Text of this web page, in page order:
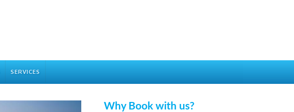
SERVICES
Why Book with us?